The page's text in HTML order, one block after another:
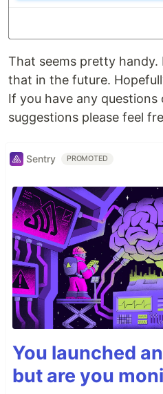
That seems pretty handy.
that in the future.
If you have any
suggestions please feel
Sentry PROMOTED
You launched
but are you